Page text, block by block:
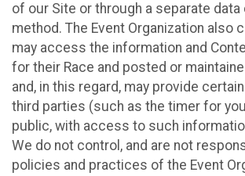
of our Site or through a separate
method. The Event Organization also
may access the information and
for their Race and posted or
and, in this regard, may provide
third parties (such as the timer for
public, with access to such
We do not control, and are not
policies and practices of the Event